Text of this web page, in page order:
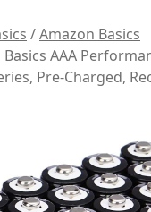
/Amazon Basics
AAA
Pre-Charged,